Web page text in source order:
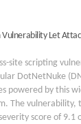
Let
site scripting
DotNetNuke
powered by this
The vulnerability,
score of 9.1